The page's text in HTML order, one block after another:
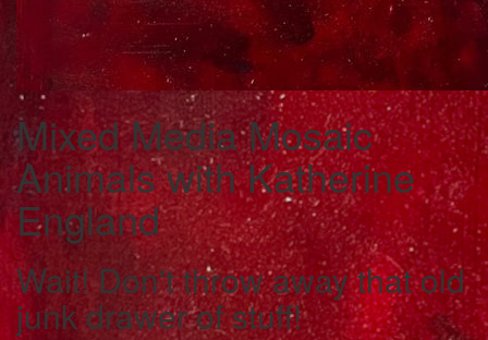
Mixed Media Mosaic
Animals with Katherine
England
Wait! Don't throw away that old
junk drawer of stuff!